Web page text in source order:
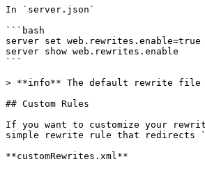
In `server.json`
```bash
server set web.rewrites.enable=true
server show web.rewrites.enable
```
> **info** The default rewrite file
## Custom Rules
If you want to customize your
simple rewrite rule that redirects
**customRewrites.xml**